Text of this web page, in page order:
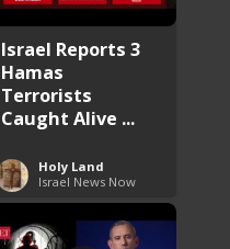
Israel Reports 3
Hamas
Terrorists
Caught Alive ...
Holy Land
Israel News Now